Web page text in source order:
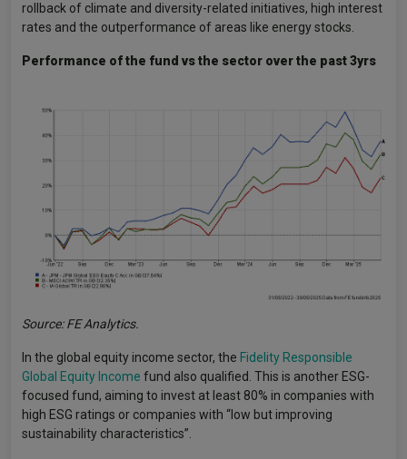
rollback of climate and diversity-related initiatives, high interest
rates and the outperformance of areas like energy stocks.
Performance of the fund vs the sector over the past 3yrs
Source: FE Analytics.
In the global equity income sector, the Fidelity Responsible
Global Equity Income fund also qualified. This is another ESG-
focused fund, aiming to invest at least 80% in companies with
high ESG ratings or companies with “low but improving
sustainability characteristics”.